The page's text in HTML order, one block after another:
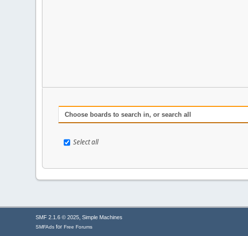
Choose boards to search in, or search all
Select all
SMF 2.1.6 © 2025, Simple Machines
SMFAds for Free Forums